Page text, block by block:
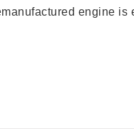
engine is